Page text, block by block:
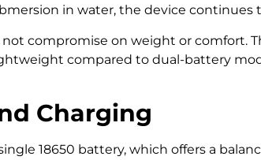
in water, the device continues
compromise on weight or comfort.
compared to dual-battery
Charging
18650 battery, which offers a